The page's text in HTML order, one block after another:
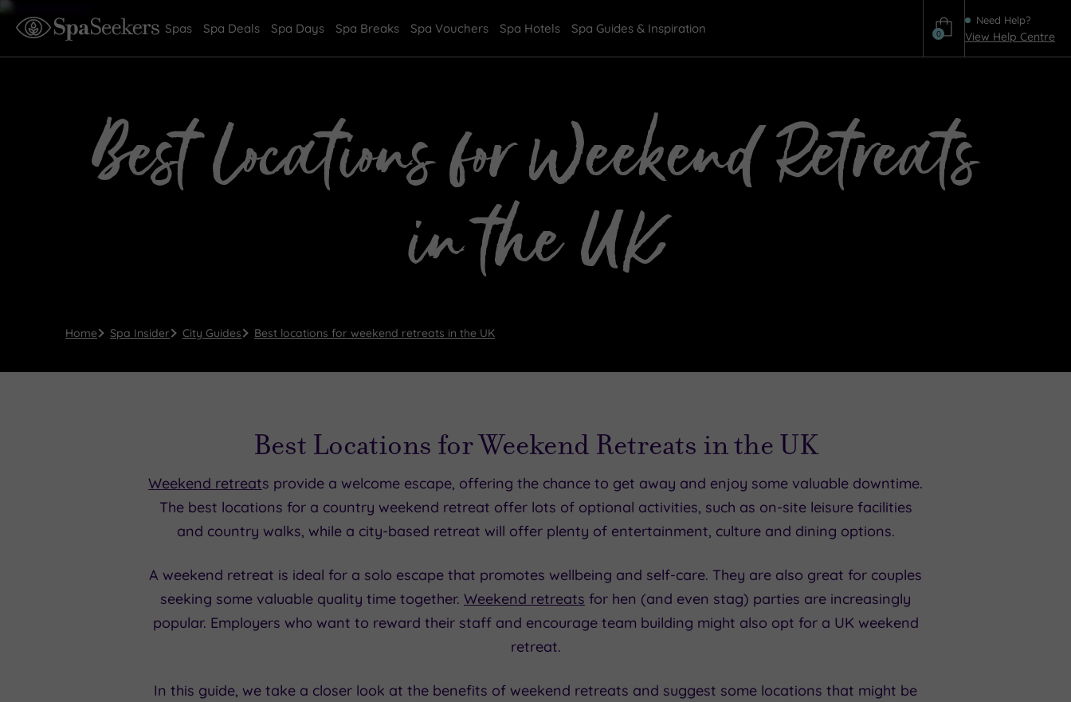
Need Help?
View Help Centre
0
Spas Spa Deals Spa Days Spa Breaks Spa Vouchers Spa Hotels Spa Guides & Inspiration
Best Locations for Weekend Retreats
in the UK
Home Spa Insider City Guides Best locations for weekend retreats in the UK
Best Locations for Weekend Retreats in the UK
Weekend retreats provide a welcome escape, offering the chance to get away and enjoy some valuable downtime.
The best locations for a country weekend retreat offer lots of optional activities, such as on-site leisure facilities
and country walks, while a city-based retreat will offer plenty of entertainment, culture and dining options.
A weekend retreat is ideal for a solo escape that promotes wellbeing and self-care. They are also great for couples
seeking some valuable quality time together. Weekend retreats for hen (and even stag) parties are increasingly
popular. Employers who want to reward their staff and encourage team building might also opt for a UK weekend
retreat.
In this guide, we take a closer look at the benefits of weekend retreats and suggest some locations that might be